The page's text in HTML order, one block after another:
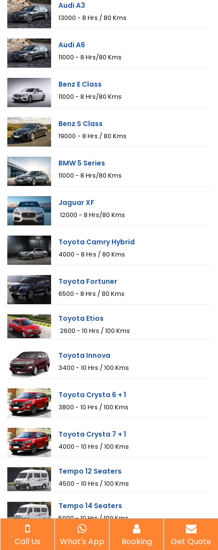
Audi A3
₹13000 - 8 Hrs / 80 Kms
Audi A6
₹11000 - 8 Hrs/80 Kms
Benz E Class
₹11000 - 8 Hrs/80 Kms
Benz S Class
₹19000 - 8 Hrs / 80 Kms
BMW 5 Series
₹11000 - 8 Hrs/80 Kms
Jaguar XF
₹ 12000 - 8 Hrs/80 Kms
Toyota Camry Hybrid
₹4000 - 8 Hrs / 80 Kms
Toyota Fortuner
₹6500 - 8 Hrs / 80 Kms
Toyota Etios
₹ 2600 - 10 Hrs / 100 Kms
Toyota Innova
₹3400 - 10 Hrs / 100 Kms
Toyota Crysta 6 + 1
₹3800 - 10 Hrs / 100 Kms
Toyota Crysta 7 + 1
₹4000 - 10 Hrs / 100 Kms
Tempo 12 Seaters
₹4500 - 10 Hrs / 100 Kms
Tempo 14 Seaters
₹5000 - 10 Hrs / 100 Kms
Tempo 18 Seaters
Call Us What's App Booking Get Quote